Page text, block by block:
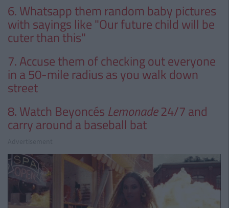
6. Whatsapp them random baby pictures
with sayings like "Our future child will be
cuter than this"
7. Accuse them of checking out everyone
in a 50-mile radius as you walk down
street
8. Watch Beyoncés Lemonade24/7 and
carry around a baseball bat